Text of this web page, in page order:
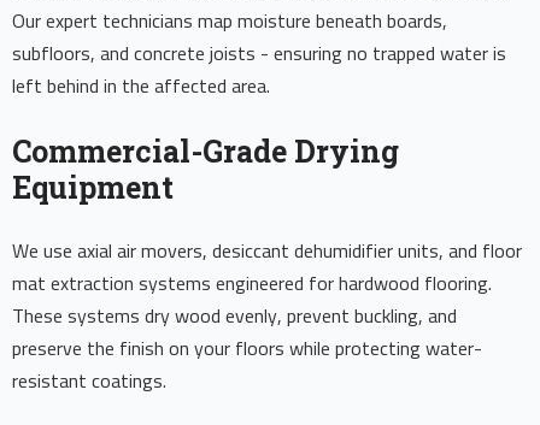
Our expert technicians map moisture beneath boards,
subfloors, and concrete joists - ensuring no trapped water is
left behind in the affected area.
Commercial-Grade Drying
Equipment
We use axial air movers, desiccant dehumidifier units, and floor
mat extraction systems engineered for hardwood flooring.
These systems dry wood evenly, prevent buckling, and
preserve the finish on your floors while protecting water-
resistant coatings.